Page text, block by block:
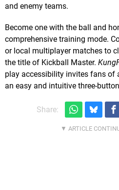
and enemy teams.
Become one with the ball and
comprehensive training mode.
or local multiplayer matches to
the title of Kickball Master.
play accessibility invites fans of
an easy and intuitive three-
Share: